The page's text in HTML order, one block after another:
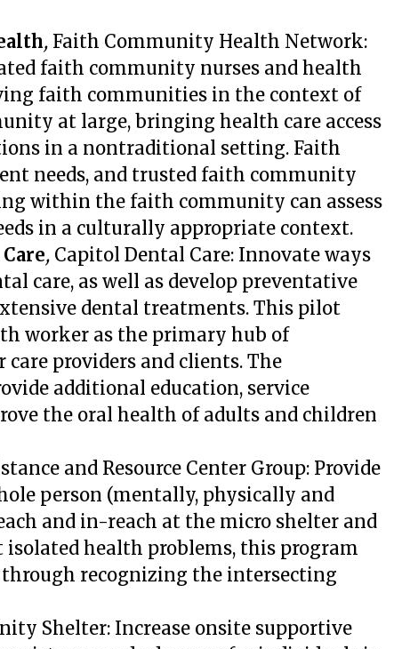
, Faith Community Health Network:
faith community nurses and health
faith communities in the context of
at large, bringing health care access
in a nontraditional setting. Faith
needs, and trusted faith community
within the faith community can assess
in a culturally appropriate context.
, Capitol Dental Care: Innovate ways
care, as well as develop preventative
dental treatments. This pilot
worker as the primary hub of
providers and clients. The
additional education, service
the oral health of adults and children
and Resource Center Group: Provide
person (mentally, physically and
and in-reach at the micro shelter and
health problems, this program
through recognizing the intersecting
Shelter: Increase onsite supportive